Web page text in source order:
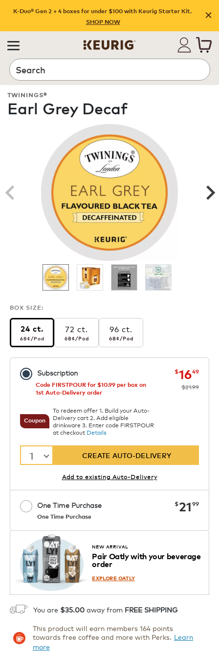
K-Duo® Gen 2 + 4 boxes for under $100 with Keurig Starter Kit.
SHOP NOW
Search
TWININGS®
Earl Grey Decaf
BOX SIZE:
24 ct.
68¢ per pod
68¢ /Pod
72 ct.
68¢ per pod
68¢/Pod
96 ct.
68¢ per pod
68¢/Pod
Subscription now
$1649was
$21.99
Code FIRSTPOUR for $10.99 per box on
1st Auto-Delivery order
Coupon
To redeem offer 1. Build your Auto-
Delivery cart 2. Add eligible
drinkware 3. Enter code FIRSTPOUR
at checkout Details
1 CREATE AUTO-DELIVERY
Add to existing Auto-Delivery
One Time Purchase
One Time Purchase
now
$21 99
Coupon
Starting at $14.99 per box. See Price
in Cart. Code DAILYBREW.
1 ADD TO CART
NEW ARRIVAL
Pair Oatly with your beverage
order
EXPLORE OATLY
You are $35.00 away from FREE SHIPPING
This product will earn members 164 points
towards free coffee and more with Perks. Learn
more